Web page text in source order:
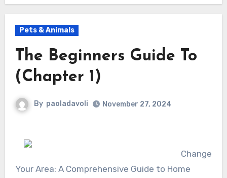
Pets & Animals
The Beginners Guide To
(Chapter 1)
By paoladavoli November 27, 2024
Change
Your Area: A Comprehensive Guide to Home